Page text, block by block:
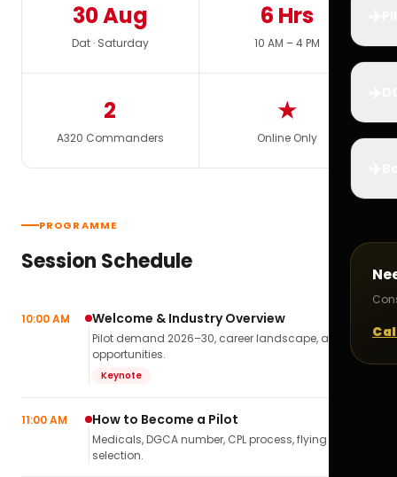
30 Aug
Dat · Saturday
6 Hrs
10 AM – 4 PM
2
A320 Commanders
★
Online Only
PROGRAMME
Session Schedule
10:00 AM Welcome & Industry Overview
Pilot demand 2026–30, career landscape, airline
opportunities.
Keynote
11:00 AM How to Become a Pilot
Medicals, DGCA number, CPL process, flying school
selection.